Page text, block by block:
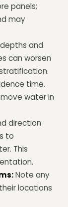
panels;
may
and
can worsen
time.
water in
direction
to
This
Note any
locations